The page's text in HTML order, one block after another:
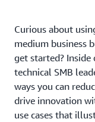
Curious about
medium business
get started?
technical SMB
ways you can
drive innovation
use cases that